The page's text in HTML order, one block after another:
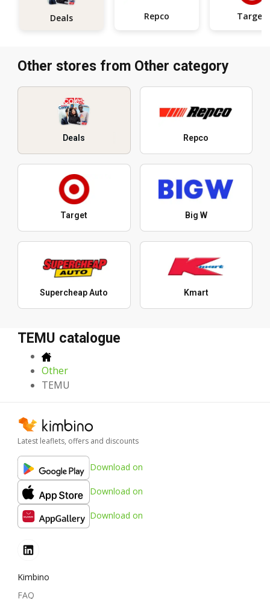
Deals Repco Target
Other stores from Other category
Deals Repco
Target Big W
Supercheap Auto Kmart
TEMU catalogue
Other
TEMU
Latest leaflets, offers and discounts
Download on
Download on
Download on
Kimbino
FAQ